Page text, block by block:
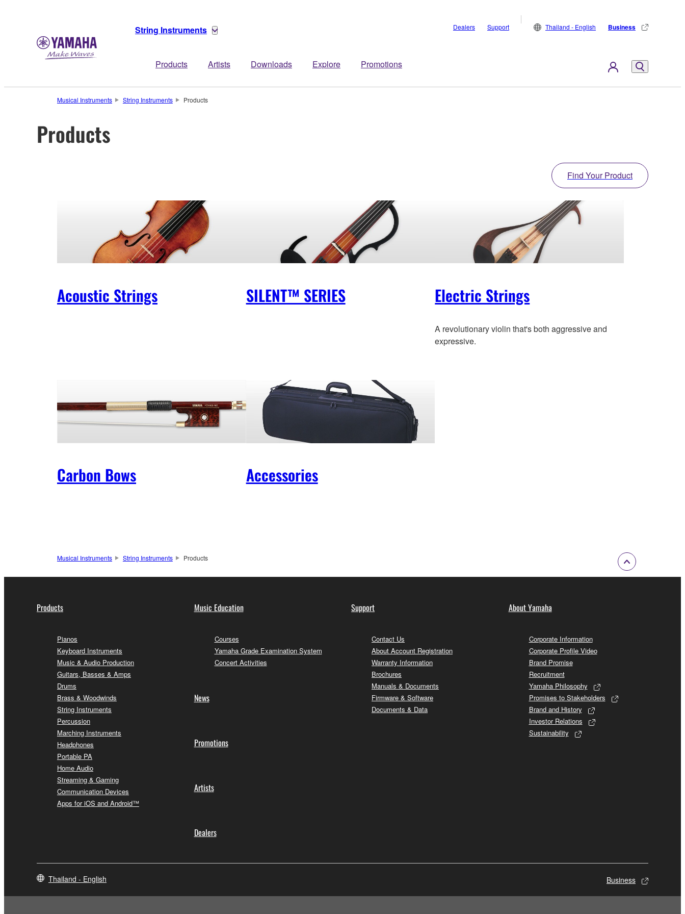
String Instruments
Products Artists Downloads Explore Promotions
Dealers Support Thailand - English Business
Musical Instruments String Instruments Products
Products
Find Your Product
Acoustic Strings SILENT™ SERIES Electric Strings
A revolutionary violin that's both aggressive and
expressive.
Carbon Bows Accessories
Musical Instruments String Instruments Products
Products
Pianos
Keyboard Instruments
Music & Audio Production
Guitars, Basses & Amps
Drums
Brass & Woodwinds
String Instruments
Percussion
Marching Instruments
Headphones
Portable PA
Home Audio
Streaming & Gaming
Communication Devices
Apps for iOS and Android™
Music Education
Courses
Yamaha Grade Examination System
Concert Activities
News
Promotions
Artists
Dealers
Support
Contact Us
About Account Registration
Warranty Information
Brochures
Manuals & Documents
Firmware & Software
Documents & Data
About Yamaha
Corporate Information
Corporate Profile Video
Brand Promise
Recruitment
Yamaha Philosophy
Promises to Stakeholders
Brand and History
Investor Relations
Sustainability
Thailand - English Business